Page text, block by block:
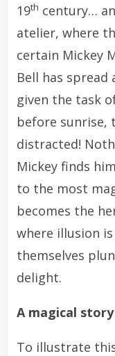
19th century…
atelier, where
certain Mickey
Bell has
given the task
before sunrise,
distracted!
Mickey finds
to the most
becomes the
where illusion
themselves
delight.
A magical story
To illustrate